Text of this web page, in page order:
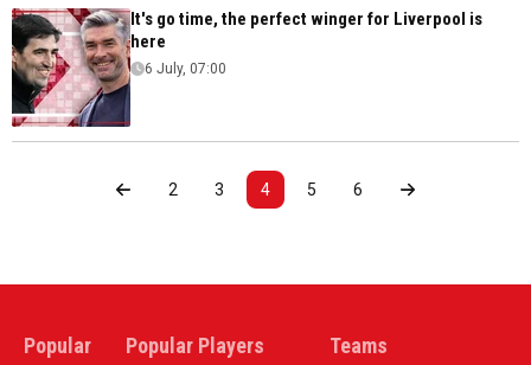
It's go time, the perfect winger for Liverpool is
here
6 July, 07:00
2 3 4 5 6
Popular Popular Players Teams